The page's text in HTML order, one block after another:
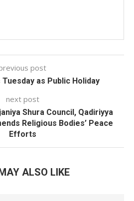
post
as Public Holiday
next post
Shura Council, Qadiriyya
Religious Bodies’ Peace
Efforts
ALSO LIKE